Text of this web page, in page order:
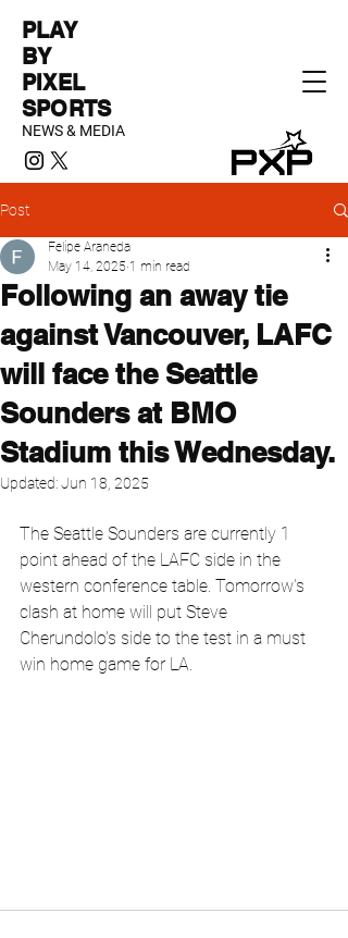
PLAY
BY
PIXEL
SPORTS
NEWS & MEDIA
Post
Following an away tie
against Vancouver, LAFC
will face the Seattle
Sounders at BMO
Stadium this Wednesday.
Felipe Araneda
May 14, 2025 1 min read
Updated:Jun 18, 2025
The Seattle Sounders are currently 1
point ahead of the LAFC side in the
western conference table. Tomorrow's
clash at home will put Steve
Cherundolo's side to the test in a must
win home game for LA.